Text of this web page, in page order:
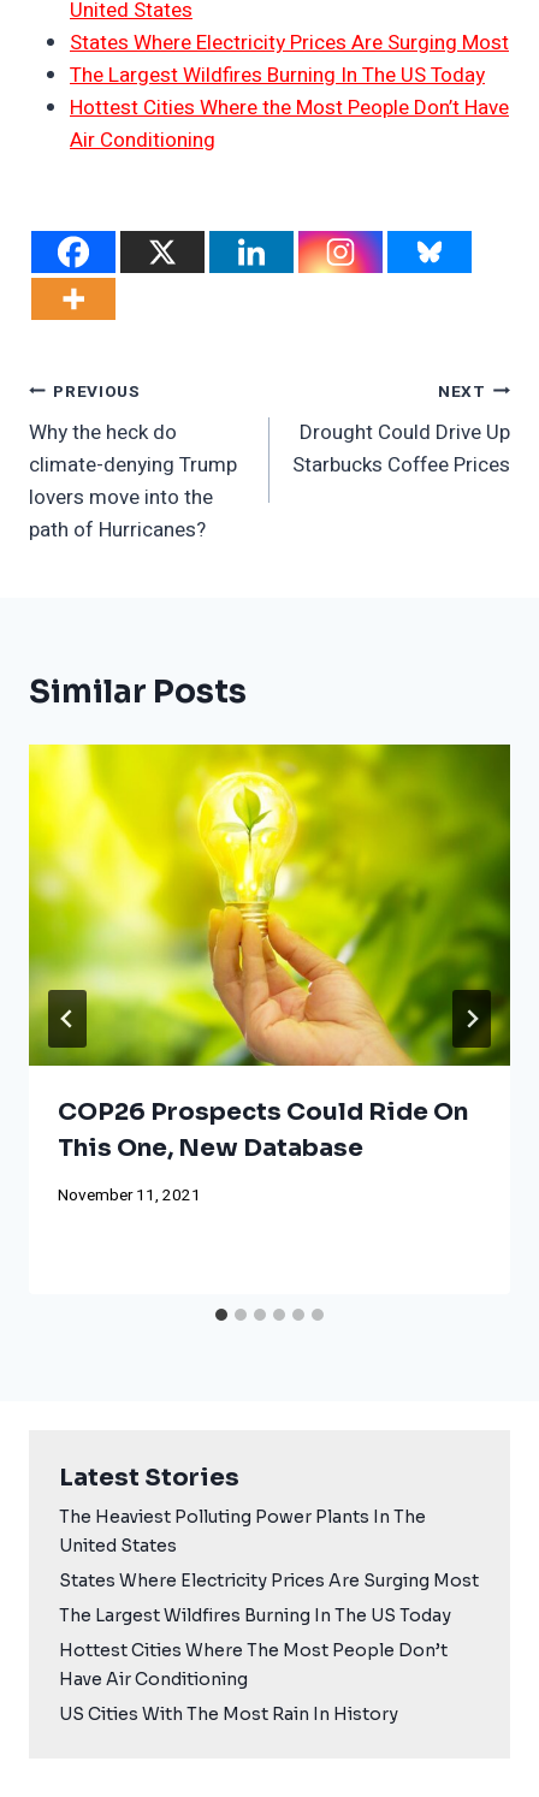
United States
States Where Electricity Prices Are Surging Most
The Largest Wildfires Burning In The US Today
Hottest Cities Where the Most People Don’t Have
Air Conditioning
Post
Navigation
PREVIOUS
Why the heck do
climate-denying Trump
lovers move into the
path of Hurricanes?
NEXT
Drought Could Drive Up
Starbucks Coffee Prices
Similar Posts
COP26 Prospects Could Ride On
This One, New Database
November 11, 2021
Latest Stories
The Heaviest Polluting Power Plants In The
United States
States Where Electricity Prices Are Surging Most
The Largest Wildfires Burning In The US Today
Hottest Cities Where The Most People Don’t
Have Air Conditioning
US Cities With The Most Rain In History